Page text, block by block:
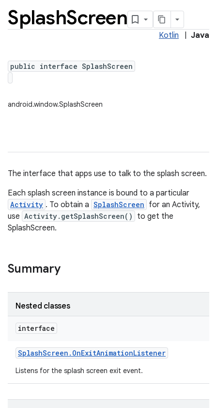
SplashScreen
Kotlin Java
public interface SplashScreen
android.window.SplashScreen
The interface that apps use to talk to the splash screen.
Each splash screen instance is bound to a particular
Activity . To obtain a SplashScreen for an Activity,
use Activity.getSplashScreen()
to get the
SplashScreen.
Summary
Nested classes
interface
SplashScreen . OnExitAnimationListener
Listens for the splash screen exit event.